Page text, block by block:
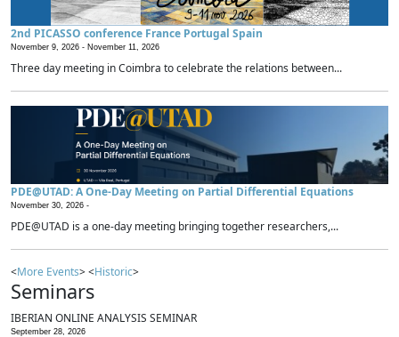
2nd PICASSO conference France Portugal Spain
November 9, 2026 - November 11, 2026
Three day meeting in Coimbra to celebrate the relations between...
PDE@UTAD: A One-Day Meeting on Partial Differential Equations
November 30, 2026 -
PDE@UTAD is a one-day meeting bringing together researchers,...
<More Events> <Historic>
Seminars
IBERIAN ONLINE ANALYSIS SEMINAR
September 28, 2026